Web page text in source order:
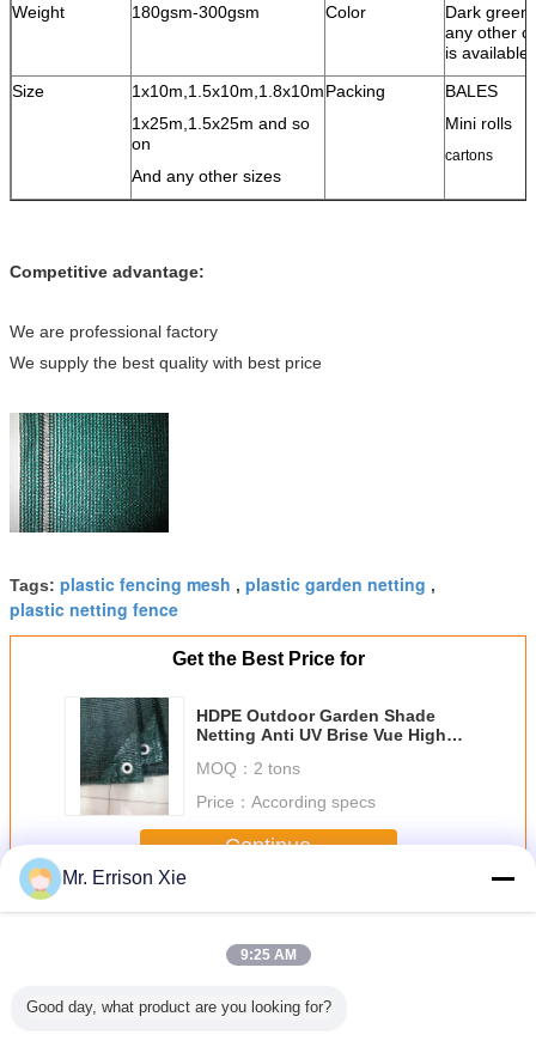
Weight
180gsm-300gsm Color
Dark green
any other
is available
Size
1x10m,1.5x10m,1.8x10m
1x25m,1.5x25m and so
on
And any other sizes
Packing
BALES
Mini rolls
cartons
Competitive advantage:
We are professional factory
We supply the best quality with best price
Tags: plastic fencing mesh , plastic garden netting ,
plastic netting fence
Get the Best Price for
HDPE Outdoor Garden Shade
Netting Anti UV Brise Vue High
MOQ： 2 tons
Price： According specs
Continue
MorePrivacy Fence Netting
Mr. Errison Xie
9:25 AM
Good day, what product are you looking for?